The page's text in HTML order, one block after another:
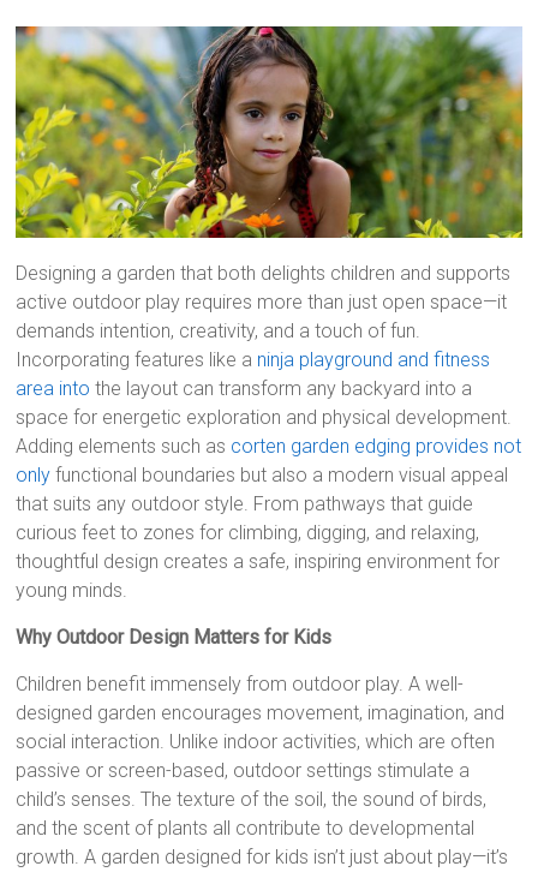
Designing a garden that both delights children and supports
active outdoor play requires more than just open space—it
demands intention, creativity, and a touch of fun.
Incorporating features like a ninja playground and fitness
area into the layout can transform any backyard into a
space for energetic exploration and physical development.
Adding elements such as corten garden edging provides not
only functional boundaries but also a modern visual appeal
that suits any outdoor style. From pathways that guide
curious feet to zones for climbing, digging, and relaxing,
thoughtful design creates a safe, inspiring environment for
young minds.
Why Outdoor Design Matters for Kids
Children benefit immensely from outdoor play. A well-
designed garden encourages movement, imagination, and
social interaction. Unlike indoor activities, which are often
passive or screen-based, outdoor settings stimulate a
child’s senses. The texture of the soil, the sound of birds,
and the scent of plants all contribute to developmental
growth. A garden designed for kids isn’t just about play—it’s